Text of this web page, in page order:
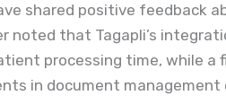
shared positive feedback
noted that Tagapli’s
processing time, while a
in document management